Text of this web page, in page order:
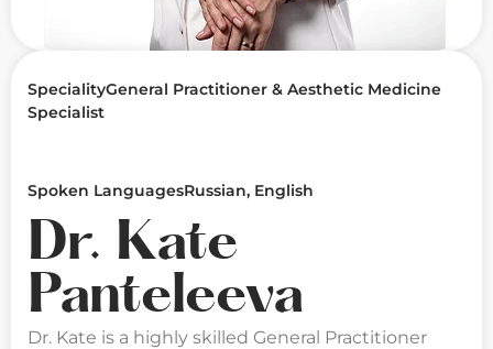
Dr. Kate
Panteleeva
Dr. Kate is a highly skilled General Practitioner
SpecialityGeneral Practitioner & Aesthetic Medicine
Specialist
Spoken LanguagesRussian, English